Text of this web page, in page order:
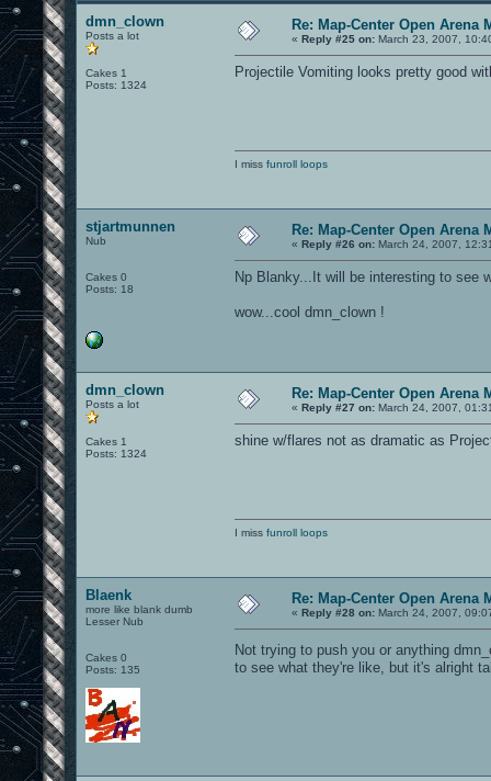
dmn_clown
Posts a lot
Cakes 1
Posts: 1324
Re: Map-Center Open Arena
« Reply #25 on: March 23, 2007,
Projectile Vomiting looks pretty good
I miss funroll loops
stjartmunnen
Nub
Cakes 0
Posts: 18
Re: Map-Center Open Arena
« Reply #26 on: March 24, 2007,
Np Blanky...It will be interesting to
wow...cool dmn_clown !
dmn_clown
Posts a lot
Cakes 1
Posts: 1324
Re: Map-Center Open Arena
« Reply #27 on: March 24, 2007,
shine w/flares not as dramatic as
I miss funroll loops
Blaenk
more like blank dumb
Lesser Nub
Cakes 0
Posts: 135
Re: Map-Center Open Arena
« Reply #28 on: March 24, 2007,
Not trying to push you or anything
to see what they're like, but it's alright